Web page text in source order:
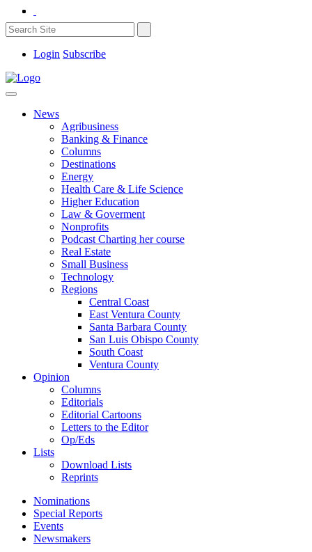
Login Subscribe
News
Agribusiness
Banking & Finance
Columns
Destinations
Energy
Health Care & Life Science
Higher Education
Law & Goverment
Nonprofits
Podcast Charting her course
Real Estate
Small Business
Technology
Regions
Central Coast
East Ventura County
Santa Barbara County
San Luis Obispo County
South Coast
Ventura County
Opinion
Columns
Editorials
Editorial Cartoons
Letters to the Editor
Op/Eds
Lists
Download Lists
Reprints
Nominations
Special Reports
Events
Newsmakers